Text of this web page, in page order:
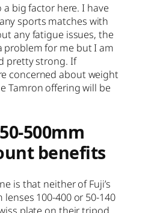
a big factor here. I have
sports matches with
any fatigue issues, the
problem for me but I am
pretty strong. If
concerned about weight
Tamron offering will be
500mm
benefits
is that neither of Fuji’s
100-400 or 50-140